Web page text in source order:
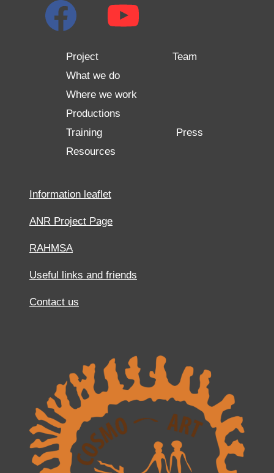
Project
Team
What we do
Where we work
Productions
Training
Press
Resources
Information leaflet
ANR Project Page
RAHMSA
Useful links and friends
Contact us